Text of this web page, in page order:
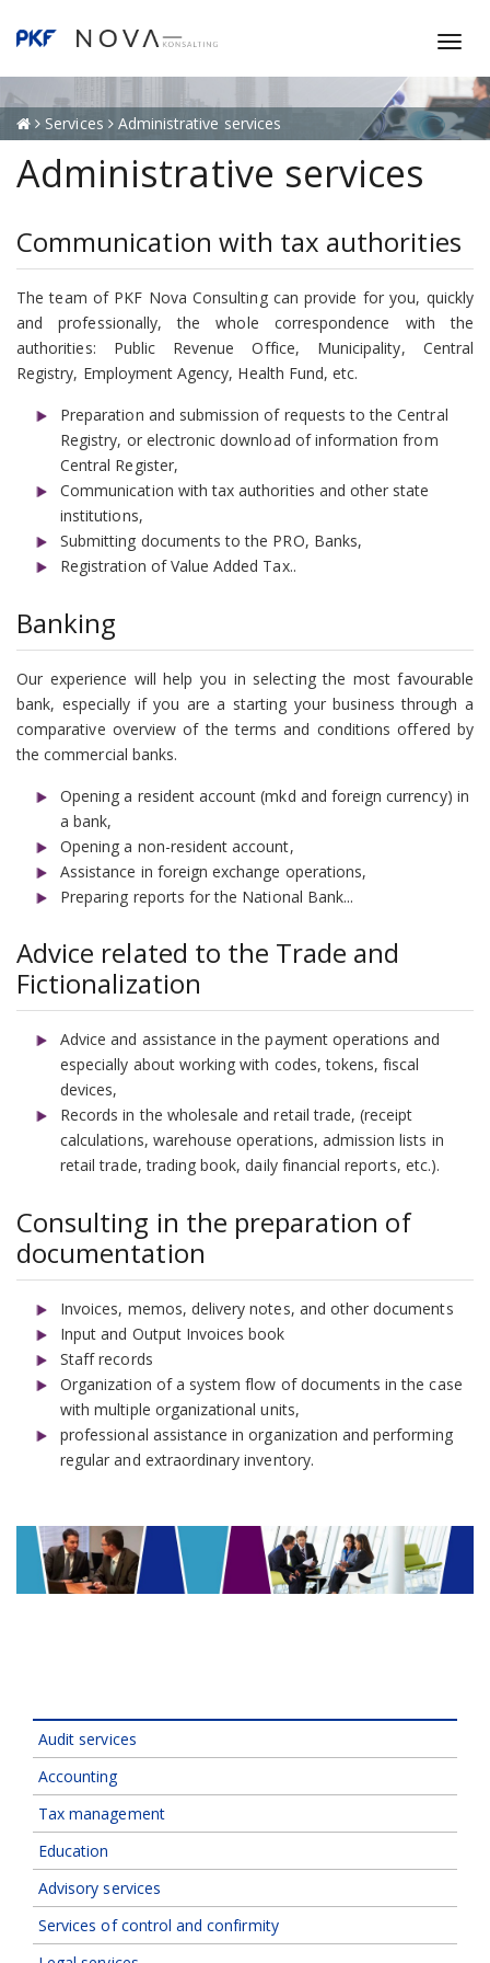
T
g
g
l
v
i
g
a
t
Services Administrative services
Administrative services
Communication with tax authorities
The team of PKF Nova Consulting can provide for you, quickly
and professionally, the whole correspondence with the
authorities: Public Revenue Office, Municipality, Central
Registry, Employment Agency, Health Fund, etc.
Preparation and submission of requests to the Central
Registry, or electronic download of information from
Central Register,
Communication with tax authorities and other state
institutions,
Submitting documents to the PRO, Banks,
Registration of Value Added Tax..
Banking
Our experience will help you in selecting the most favourable
bank, especially if you are a starting your business through a
comparative overview of the terms and conditions offered by
the commercial banks.
Opening a resident account (mkd and foreign currency) in
a bank,
Opening a non-resident account,
Assistance in foreign exchange operations,
Preparing reports for the National Bank...
Advice related to the Trade and
Fictionalization
Advice and assistance in the payment operations and
especially about working with codes, tokens, fiscal
devices,
Records in the wholesale and retail trade, (receipt
calculations, warehouse operations, admission lists in
retail trade, trading book, daily financial reports, etc.).
Consulting in the preparation of
documentation
Invoices, memos, delivery notes, and other documents
Input and Output Invoices book
Staff records
Organization of a system flow of documents in the case
with multiple organizational units,
professional assistance in organization and performing
regular and extraordinary inventory.
Audit services
Accounting
Tax management
Education
Advisory services
Services of control and confirmity